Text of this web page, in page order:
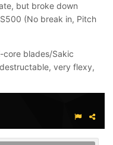
but broke down
(No break in, Pitch
core blades/Sakic
very flexy,